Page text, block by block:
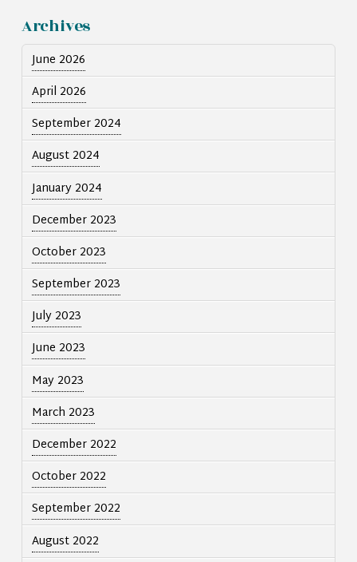
Archives
June 2026
April 2026
September 2024
August 2024
January 2024
December 2023
October 2023
September 2023
July 2023
June 2023
May 2023
March 2023
December 2022
October 2022
September 2022
August 2022